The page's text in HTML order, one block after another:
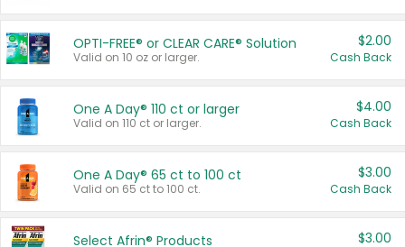
OPTI-FREE® or CLEAR CARE® Solution
Valid on 10 oz or larger.
$2.00
Cash Back
One A Day® 110 ct or larger
Valid on 110 ct or larger.
$4.00
Cash Back
One A Day® 65 ct to 100 ct
Valid on 65 ct to 100 ct.
$3.00
Cash Back
Select Afrin® Products $3.00